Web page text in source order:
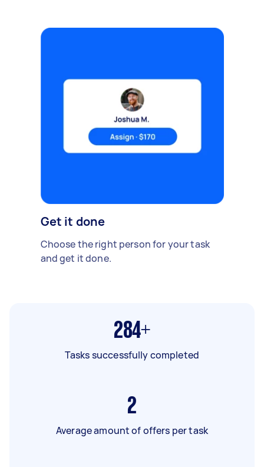
Get it done
Choose the right person for your task
and get it done.
284+
Tasks successfully completed
2
Average amount of offers per task